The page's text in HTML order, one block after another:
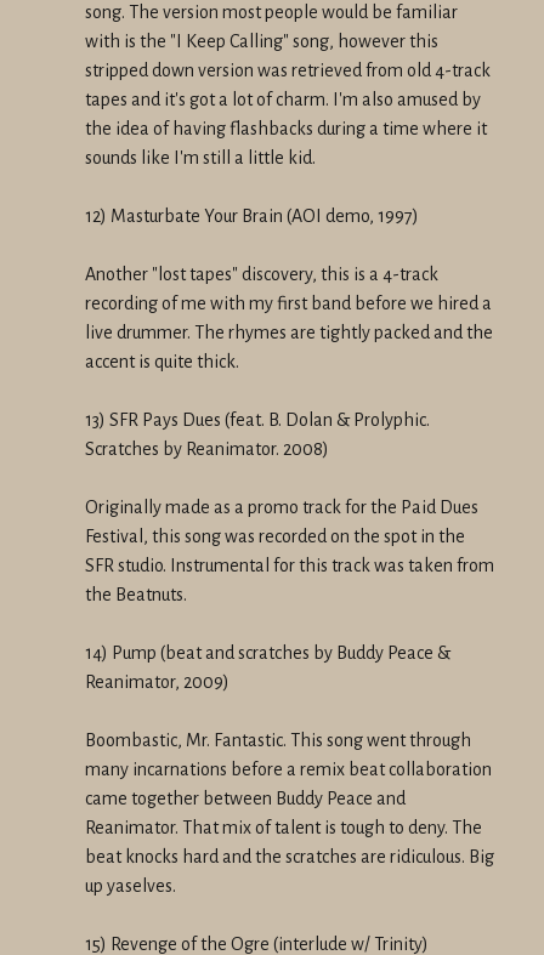
song. The version most people would be familiar
with is the "I Keep Calling" song, however this
stripped down version was retrieved from old 4-track
tapes and it's got a lot of charm. I'm also amused by
the idea of having flashbacks during a time where it
sounds like I'm still a little kid.
12) Masturbate Your Brain (AOI demo, 1997)
Another "lost tapes" discovery, this is a 4-track
recording of me with my first band before we hired a
live drummer. The rhymes are tightly packed and the
accent is quite thick.
13) SFR Pays Dues (feat. B. Dolan & Prolyphic.
Scratches by Reanimator. 2008)
Originally made as a promo track for the Paid Dues
Festival, this song was recorded on the spot in the
SFR studio. Instrumental for this track was taken from
the Beatnuts.
14) Pump (beat and scratches by Buddy Peace &
Reanimator, 2009)
Boombastic, Mr. Fantastic. This song went through
many incarnations before a remix beat collaboration
came together between Buddy Peace and
Reanimator. That mix of talent is tough to deny. The
beat knocks hard and the scratches are ridiculous. Big
up yaselves.
15) Revenge of the Ogre (interlude w/ Trinity)